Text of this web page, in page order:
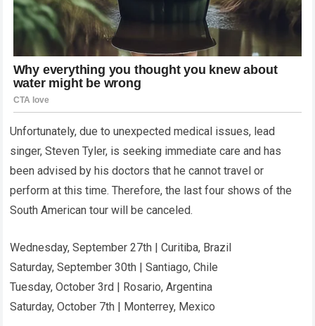
Unfortunately, due to unexpected medical issues, lead
singer, Steven Tyler, is seeking immediate care and has
been advised by his doctors that he cannot travel or
perform at this time. Therefore, the last four shows of the
South American tour will be canceled.
Wednesday, September 27th | Curitiba, Brazil
Saturday, September 30th | Santiago, Chile
Tuesday, October 3rd | Rosario, Argentina
Saturday, October 7th | Monterrey, Mexico